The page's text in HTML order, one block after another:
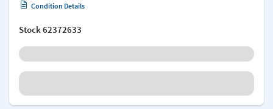
Condition Details
Stock62372633